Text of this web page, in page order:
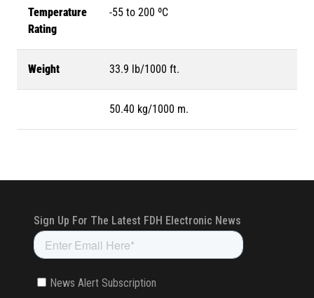
Temperature
Rating
-55 to 200 ºC
Weight 33.9 lb/1000 ft.
50.40 kg/1000 m.